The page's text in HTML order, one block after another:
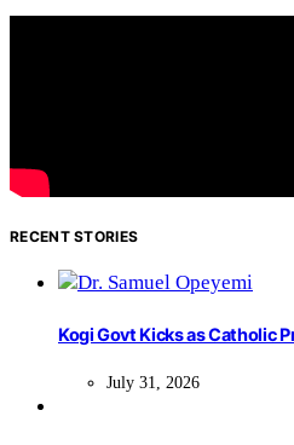
RECENT STORIES
Kogi Govt Kicks as Catholic
July 31, 2026